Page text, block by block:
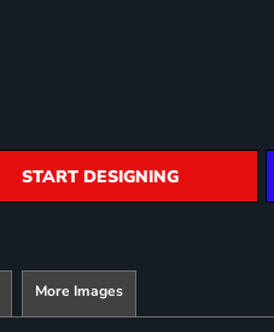
START DESIGNING
More Images